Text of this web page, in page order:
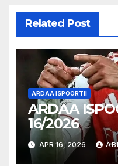
Related Post
ARDAA ISPOORTII
ARDAA
16/2026
APR 16, 2026